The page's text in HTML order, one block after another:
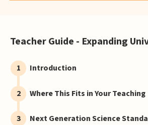
Teacher Guide - Expanding
Introduction
Where This Fits in Your Teaching
Next Generation Science